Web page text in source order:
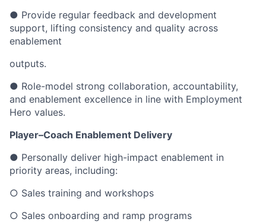
● Provide regular feedback and development
support, lifting consistency and quality across
enablement
outputs.
● Role-model strong collaboration, accountability,
and enablement excellence in line with Employment
Hero values.
Player–Coach Enablement Delivery
● Personally deliver high-impact enablement in
priority areas, including:
○ Sales training and workshops
○ Sales onboarding and ramp programs